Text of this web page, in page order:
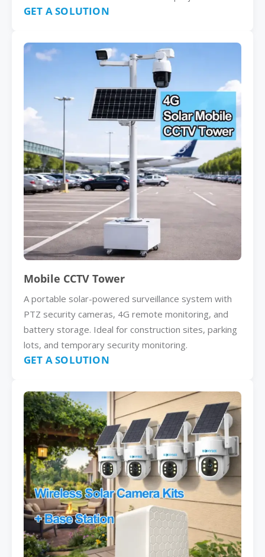
GET A SOLUTION
Mobile CCTV Tower
A portable solar-powered surveillance system with
PTZ security cameras, 4G remote monitoring, and
battery storage. Ideal for construction sites, parking
lots, and temporary security monitoring.
GET A SOLUTION